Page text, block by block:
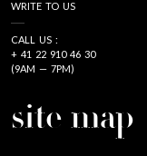
WRITE TO US
CALL US :
+ 41 22 910 46 30
(9AM — 7PM)
site map